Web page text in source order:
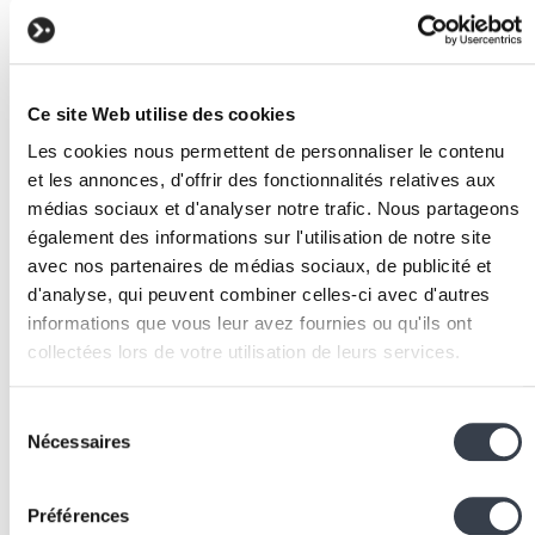
Ce site Web utilise des cookies
Les cookies nous permettent de personnaliser le contenu
et les annonces, d'offrir des fonctionnalités relatives aux
médias sociaux et d'analyser notre trafic. Nous partageons
également des informations sur l'utilisation de notre site
avec nos partenaires de médias sociaux, de publicité et
d'analyse, qui peuvent combiner celles-ci avec d'autres
informations que vous leur avez fournies ou qu'ils ont
collectées lors de votre utilisation de leurs services.
process your information.
Nécessaires
Préférences
: use Artisan generators to create
controllers, middlewares, events, and jobs. Follow
Testing: Laravel integrates PHPUnit and provides
test helpers for HTTP requests, Artisan commands,
and database interactions.
Deployment : use Laravel Forge for simplified
deployment to cloud servers, or deploy manually
Nginx, PHP-FPM, and Supervisor.
Associated technologies
and tools
built. PHP 8.x brings enums, fibers, and union
: PHP dependency manager, equivalent
Eloquent
: Laravel's ORM, comparable to Django's